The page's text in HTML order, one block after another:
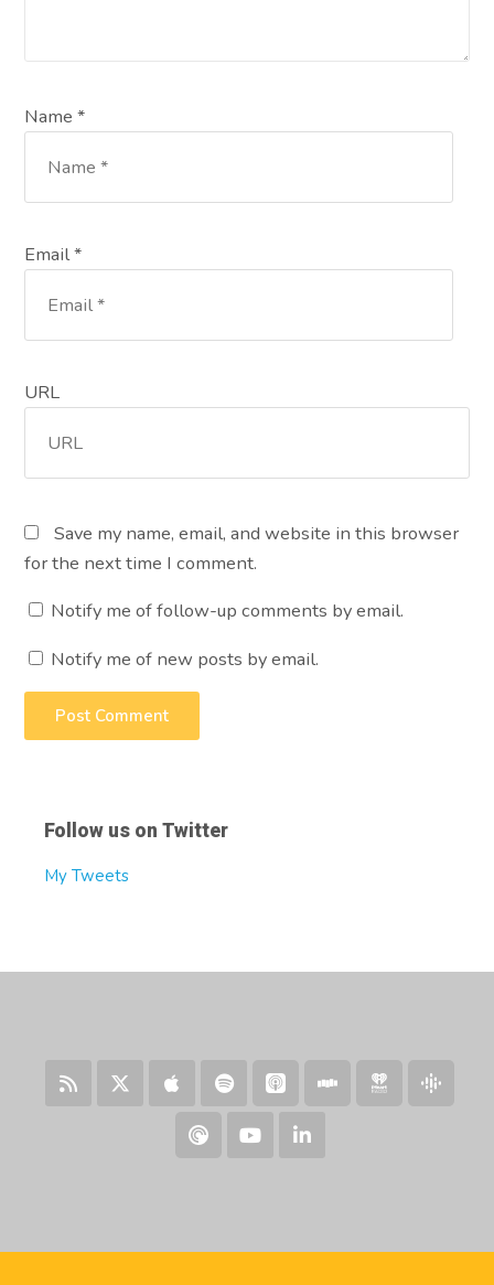
Name *
Email *
URL
Save my name, email, and website in this browser
for the next time I comment.
Notify me of follow-up comments by email.
Notify me of new posts by email.
Follow us on Twitter
My Tweets